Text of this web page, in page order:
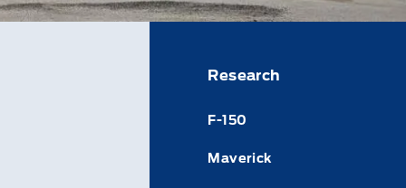
Research
F-150
Maverick